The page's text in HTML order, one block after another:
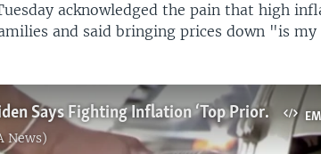
acknowledged the pain that high
and said bringing prices down "is
As Midterms Loom, Biden Says Fighting Inflation ‘Top Priority’
News)